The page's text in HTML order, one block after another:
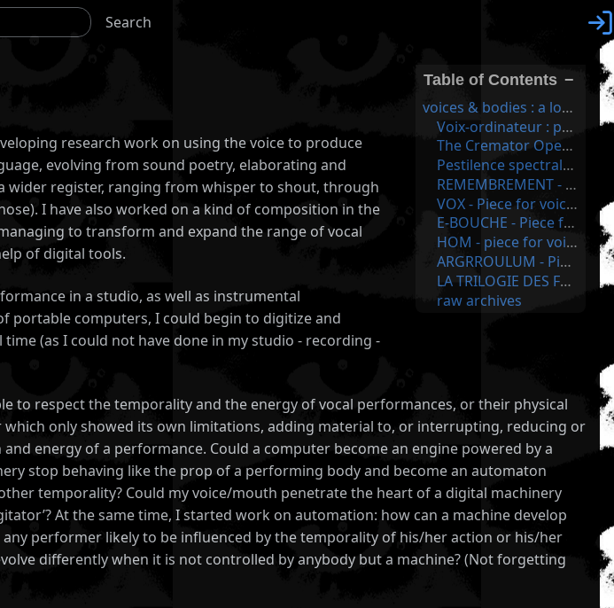
Search 
−
Table of Contents
voices & bodies : a long human history!
Voix-ordinateur : proscragrolimker1 - 2021
The Cremator Opera - Opera for voice & electronics - 2011
Pestilence spectrale d'une persistence - Piece for voice & electronics - 2007
REMEMBREMENT - Piece for voice & computer - made in 2003 - voice as energy feeder for the computer!
VOX - Piece for voice & computer - major first recordings for this serie - between 1999 & 2001
E-BOUCHE - Piece for voice & computer - digital sound poetry made with names - 2000
HOM - piece for voice & surroundings - 1999
ARGRROULUM - Piece for voice only - on André Breton Poems - in 2 sound poem - 1999
LA TRILOGIE DES FANTÔMES: voice & computer - based on deep singing and guttural noises - FSS07
raw archives
research work on using the voice to produce
evolving from sound poetry, elaborating and
wider register, ranging from whisper to shout, through
I have also worked on a kind of composition in the
to transform and expand the range of vocal
of digital tools.
in a studio, as well as instrumental
portable computers, I could begin to digitize and
(as I could not have done in my studio - recording -
to respect the temporality and the energy of vocal performances, or their physical
which only showed its own limitations, adding material to, or interrupting, reducing or
energy of a performance. Could a computer become an engine powered by a
stop behaving like the prop of a performing body and become an automaton
temporality? Could my voice/mouth penetrate the heart of a digital machinery
At the same time, I started work on automation: how can a machine develop
performer likely to be influenced by the temporality of his/her action or his/her
differently when it is not controlled by anybody but a machine? (Not forgetting